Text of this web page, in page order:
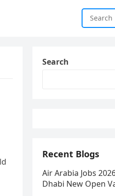
Search
Recent Blogs
Air Arabia Jobs
Dhabi New Open